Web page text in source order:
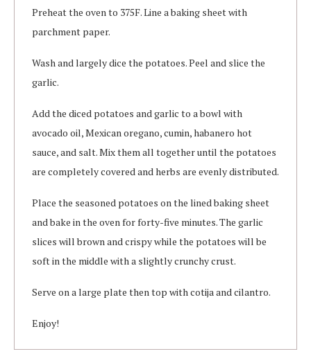
Preheat the oven to 375F. Line a baking sheet with
parchment paper.
Wash and largely dice the potatoes. Peel and slice the
garlic.
Add the diced potatoes and garlic to a bowl with
avocado oil, Mexican oregano, cumin, habanero hot
sauce, and salt. Mix them all together until the potatoes
are completely covered and herbs are evenly distributed.
Place the seasoned potatoes on the lined baking sheet
and bake in the oven for forty-five minutes. The garlic
slices will brown and crispy while the potatoes will be
soft in the middle with a slightly crunchy crust.
Serve on a large plate then top with cotija and cilantro.
Enjoy!